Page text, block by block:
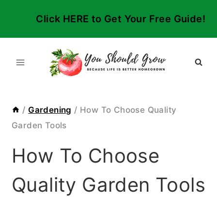
Click HERE to Get Your Free Guide!
/ Gardening / How To Choose Quality
Garden Tools
How To Choose
Quality Garden Tools